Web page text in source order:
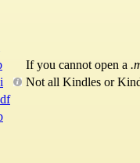
If you cannot open a
Not all Kindles or